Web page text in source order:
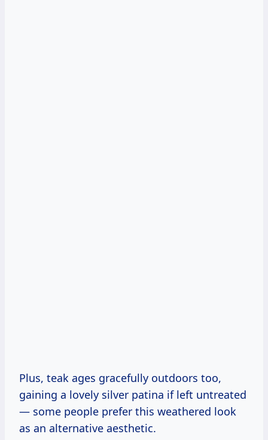
Plus, teak ages gracefully outdoors too,
gaining a lovely silver patina if left untreated
— some people prefer this weathered look
as an alternative aesthetic.